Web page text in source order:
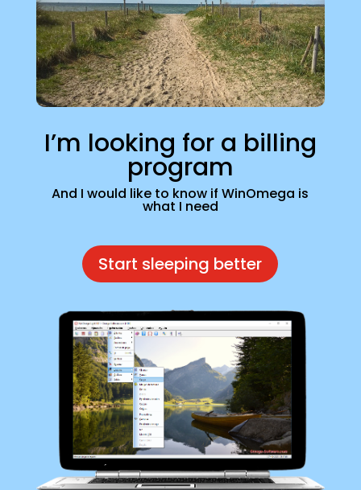
I’m looking for a billing
program
And I would like to know if WinOmega is
what I need
Start sleeping better